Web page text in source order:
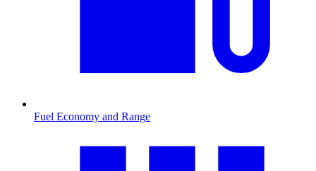
Fuel Economy and Range